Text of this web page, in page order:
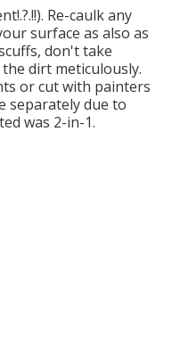
!.?.!!). Re-caulk any
surface as also as
don't take
dirt meticulously.
or cut with painters
separately due to
was 2-in-1.